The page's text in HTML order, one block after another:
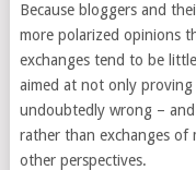
Because bloggers and
more polarized opinions
exchanges tend to be
aimed at not only
undoubtedly wrong –
rather than exchanges of
other perspectives.